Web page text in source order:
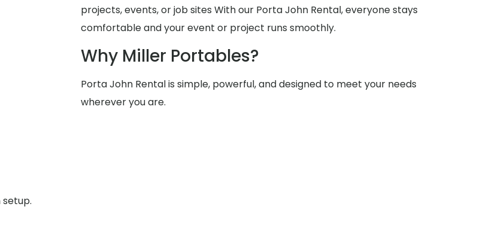
projects, events, or job sites With our Porta John Rental, everyone stays
comfortable and your event or project runs smoothly.
Why Miller Portables?
Porta John Rental is simple, powerful, and designed to meet your needs
wherever you are.